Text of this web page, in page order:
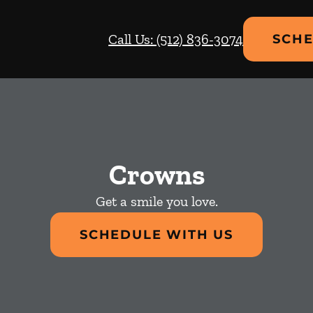
Call Us: (512) 836-3074
Crowns
Get a smile you love.
SCHEDULE WITH US